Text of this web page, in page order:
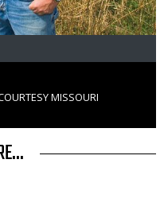
MISSOURI